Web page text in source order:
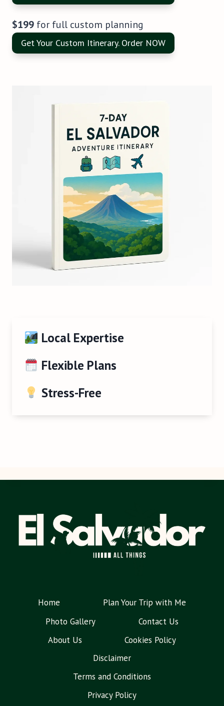
$199 for full custom planning
Get Your Custom Itinerary. Order NOW
Local Expertise
Flexible Plans
Stress-Free
Home
Plan Your Trip with Me
Photo Gallery
Contact Us
About Us
Cookies Policy
Disclaimer
Terms and Conditions
Privacy Policy